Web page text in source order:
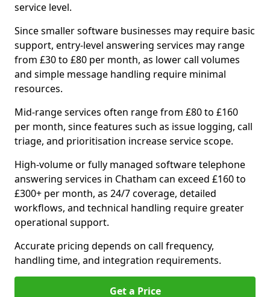
service level.
Since smaller software businesses may require basic
support, entry-level answering services may range
from £30 to £80 per month, as lower call volumes
and simple message handling require minimal
resources.
Mid-range services often range from £80 to £160
per month, since features such as issue logging, call
triage, and prioritisation increase service scope.
High-volume or fully managed software telephone
answering services in Chatham can exceed £160 to
£300+ per month, as 24/7 coverage, detailed
workflows, and technical handling require greater
operational support.
Accurate pricing depends on call frequency,
handling time, and integration requirements.
Get a Price